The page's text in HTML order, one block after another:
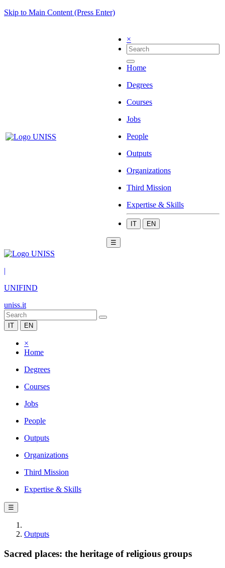
Skip to Main Content (Press Enter)
×
Home
Degrees
Courses
Jobs
People
Outputs
Organizations
Third Mission
Expertise & Skills
IT EN
☰
|
UNIFIND
uniss.it
IT EN
×
Home
Degrees
Courses
Jobs
People
Outputs
Organizations
Third Mission
Expertise & Skills
☰
Outputs
Sacred places: the heritage of religious groups